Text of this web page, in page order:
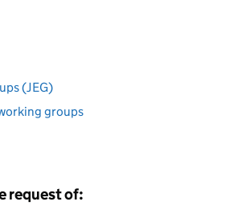
(JEG)
groups
request of: